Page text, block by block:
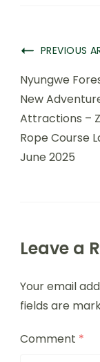
PREVIOUS
Nyungwe
New
Attractions –
Rope Course
June 2025
Leave a
Your email
fields are
Comment *